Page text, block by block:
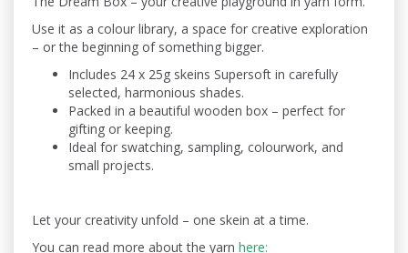
Use it as a colour library, a space for creative exploration
– or the beginning of something bigger.
Includes 24 x 25g skeins Supersoft in carefully
selected, harmonious shades.
Packed in a beautiful wooden box – perfect for
gifting or keeping.
Ideal for swatching, sampling, colourwork, and
small projects.
Let your creativity unfold – one skein at a time.
You can read more about the yarn here: